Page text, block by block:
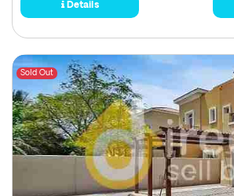
Details
Sold Out